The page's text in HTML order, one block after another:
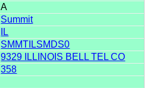
A
Summit
IL
SMMTILSMDS0
9329 ILLINOIS BELL TEL CO
358